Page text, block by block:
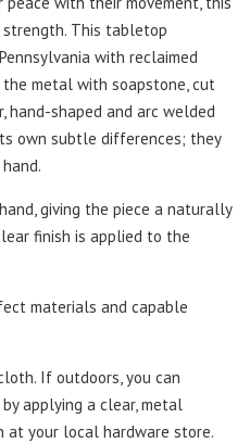
This tabletop
with reclaimed
metal with soapstone, cut
shaped and arc welded
own subtle differences; they
giving the piece a naturally
finish is applied to the
materials and capable
If outdoors, you can
applying a clear, metal
at your local hardware store.